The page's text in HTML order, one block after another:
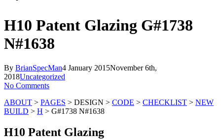
H10 Patent Glazing G#1738
N#1638
By BrianSpecMan4 January 2015November 6th,
2018Uncategorized
No Comments
ABOUT > PAGES > DESIGN > CODE > CHECKLIST > NEW
BUILD > H > G#1738 N#1638
H10 Patent Glazing